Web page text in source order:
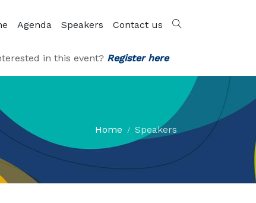
Agenda Speakers Contact us
in this event? Register here
Home Speakers